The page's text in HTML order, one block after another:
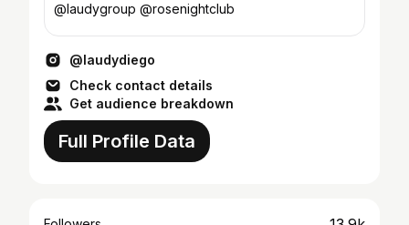
@laudygroup @rosenightclub
@laudydiego
Check contact details
Get audience breakdown
Full Profile Data